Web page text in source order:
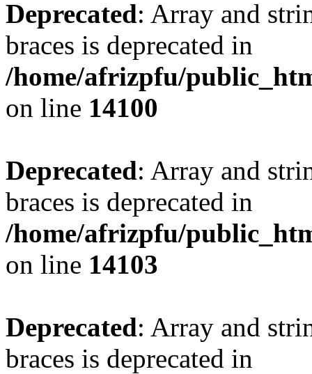
Deprecated: Array and
braces is deprecated in
/home/afrizpfu/
on line 14100
Deprecated: Array and
braces is deprecated in
/home/afrizpfu/
on line 14103
Deprecated: Array and
braces is deprecated in